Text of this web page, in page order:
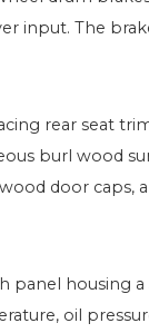
input. The
rear seat
burl wood
door caps,
panel housing
oil